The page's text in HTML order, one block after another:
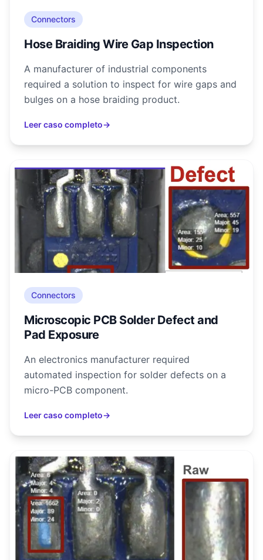
Connectors
Hose Braiding Wire Gap Inspection
A manufacturer of industrial components
required a solution to inspect for wire gaps and
bulges on a hose braiding product.
Leer caso completo→
Connectors
Microscopic PCB Solder Defect and
Pad Exposure
An electronics manufacturer required
automated inspection for solder defects on a
micro-PCB component.
Leer caso completo→